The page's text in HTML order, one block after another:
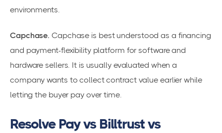
environments.
Capchase. Capchase is best understood as a financing
and payment-flexibility platform for software and
hardware sellers. It is usually evaluated when a
company wants to collect contract value earlier while
letting the buyer pay over time.
Resolve Pay vs Billtrust vs